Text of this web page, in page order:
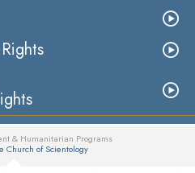
& Humanitarian Programs
Church of Scientology